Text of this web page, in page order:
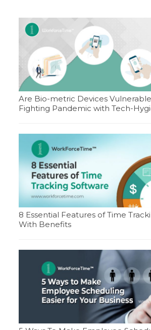
Are Bio-metric Devices Vulnerable
Fighting Pandemic with Tech-
8 Essential Features of Time
With Benefits